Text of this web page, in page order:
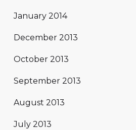
January 2014
December 2013
October 2013
September 2013
August 2013
July 2013